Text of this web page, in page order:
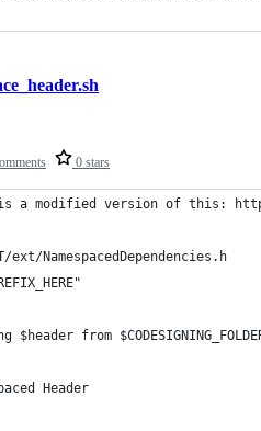
0 stars
modified version of this:
ext/NamespacedDependencies.h
from
Header